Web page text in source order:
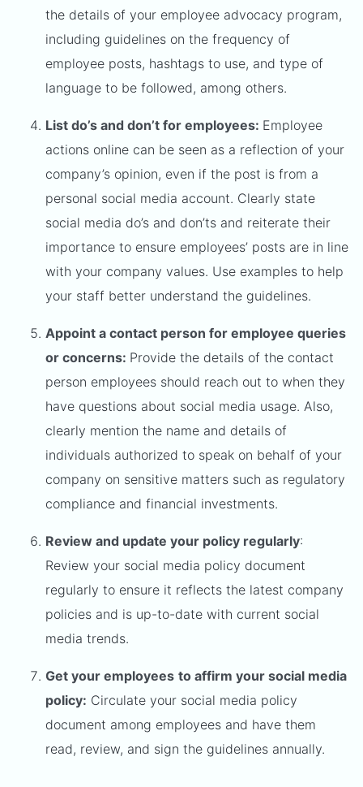
the details of your employee advocacy program,
including guidelines on the frequency of
employee posts, hashtags to use, and type of
language to be followed, among others.
List do’s and don’t for employees: Employee
actions online can be seen as a reflection of your
company’s opinion, even if the post is from a
personal social media account. Clearly state
social media do’s and don’ts and reiterate their
importance to ensure employees’ posts are in line
with your company values. Use examples to help
your staff better understand the guidelines.
Appoint a contact person for employee queries
or concerns: Provide the details of the contact
person employees should reach out to when they
have questions about social media usage. Also,
clearly mention the name and details of
individuals authorized to speak on behalf of your
company on sensitive matters such as regulatory
compliance and financial investments.
Review and update your policy regularly:
Review your social media policy document
regularly to ensure it reflects the latest company
policies and is up-to-date with current social
media trends.
Get your employees to affirm your social media
policy: Circulate your social media policy
document among employees and have them
read, review, and sign the guidelines annually.